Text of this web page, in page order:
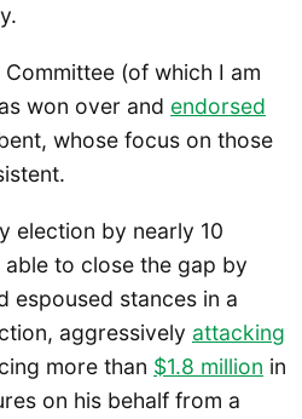
(of which I am
won over and endorsed
whose focus on those
election by nearly 10
to close the gap by
espoused stances in a
aggressively attacking
more than $1.8 million in
on his behalf from a